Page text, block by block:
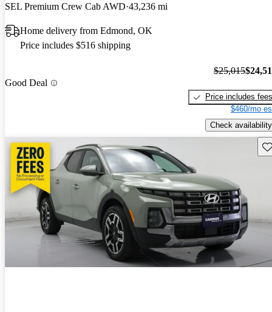
SEL Premium Crew Cab AWD 43,236 mi
Home delivery from Edmond, OK
Price includes $516 shipping
Good Deal
$25,015
Price includes fees
$460/mo
Check availability